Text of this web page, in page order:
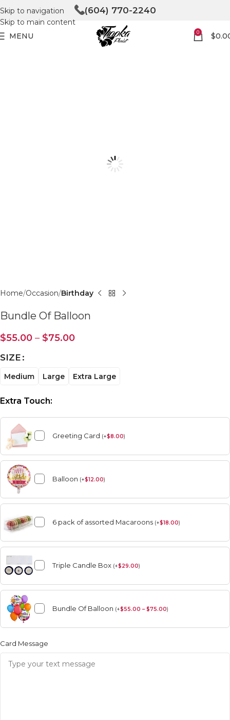
Skip to navigation
Skip to main content
(604) 770-2240
MENU 0 $
Home Occasion Birthday
Bundle Of Balloon
$55.00 – $75.00
SIZE
Medium Large Extra Large
Extra Touch:
Greeting Card (+$8.00)
Balloon (+$12.00)
6 pack of assorted Macaroons (+$18.00)
Triple Candle Box (+$29.00)
Bundle Of Balloon (+$55.00 – $75.00)
Card Message